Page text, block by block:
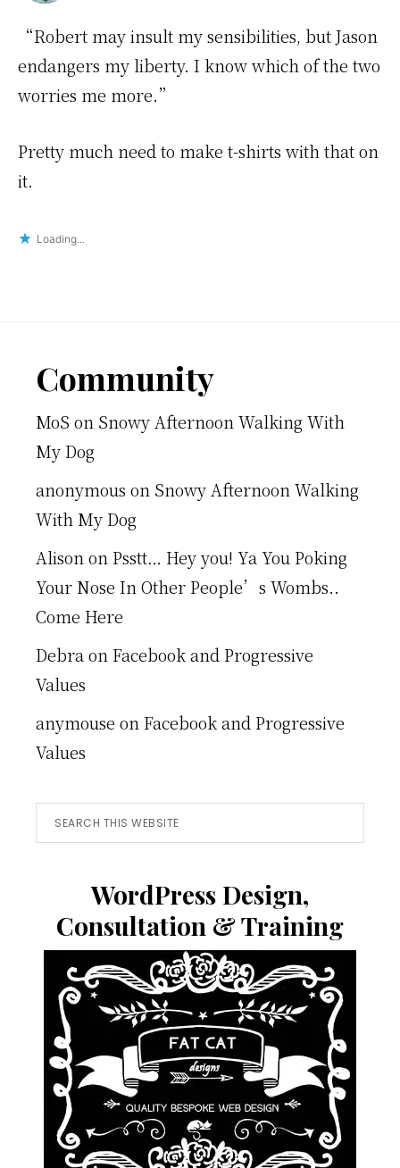
“Robert may insult my sensibilities, but Jason
endangers my liberty. I know which of the two
worries me more.”
Pretty much need to make t-shirts with that on
it.
Loading...
Footer
Community
MoS on Snowy Afternoon Walking With
My Dog
anonymous on Snowy Afternoon Walking
With My Dog
Alison on Psstt… Hey you! Ya You Poking
Your Nose In Other People’s Wombs..
Come Here
Debra on Facebook and Progressive
Values
anymouse on Facebook and Progressive
Values
Search
this
WordPress Design,
Consultation & Training